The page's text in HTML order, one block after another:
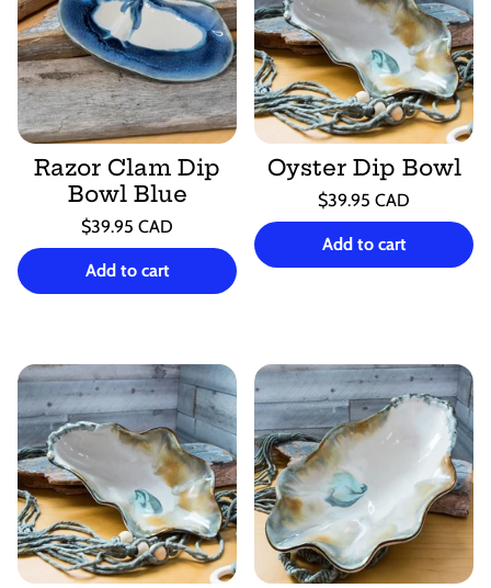
Razor Clam Dip
Bowl Blue
Regular
price
$39.95 CAD
Unit
price
/
per
Add to cart
Oyster Dip Bowl
Regular
price
$39.95 CAD
Unit
price
/
per
Add to cart